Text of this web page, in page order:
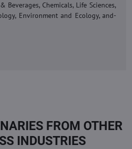
Chemicals, Life Sciences,
Environment and Ecology, and-
FROM OTHER
INDUSTRIES